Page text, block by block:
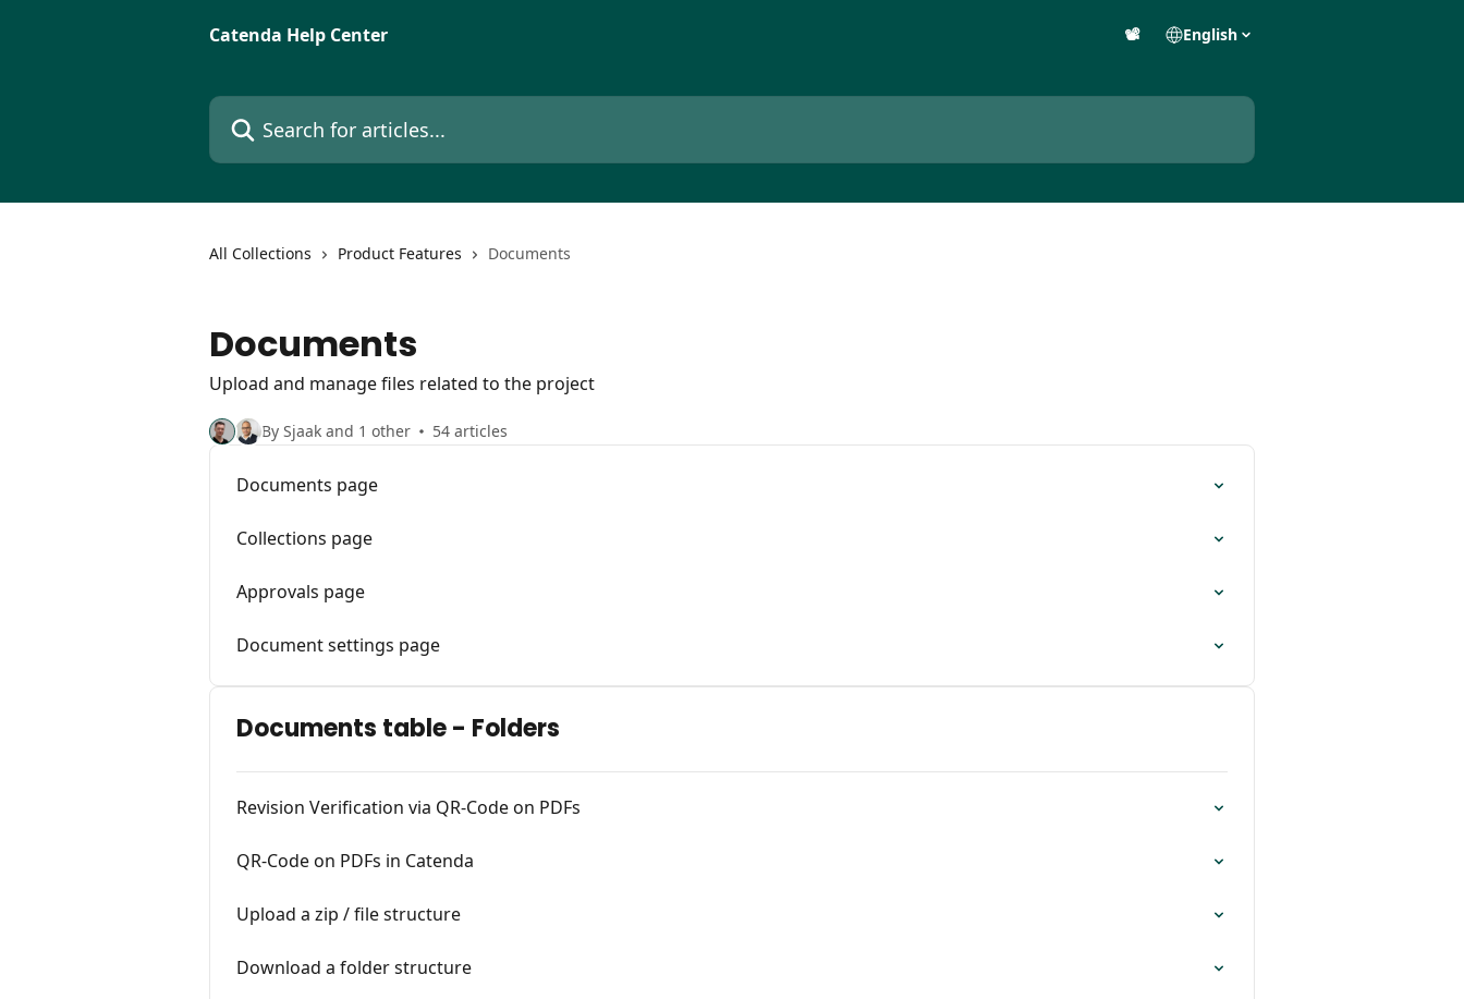
Catenda Help Center
📽️ English
Search for articles...
All Collections Product Features Documents
Documents
Upload and manage files related to the project
By Sjaak and 1 other 54 articles
Documents page
Collections page
Approvals page
Document settings page
Documents table - Folders
Revision Verification via QR-Code on PDFs
QR-Code on PDFs in Catenda
Upload a zip / file structure
Download a folder structure